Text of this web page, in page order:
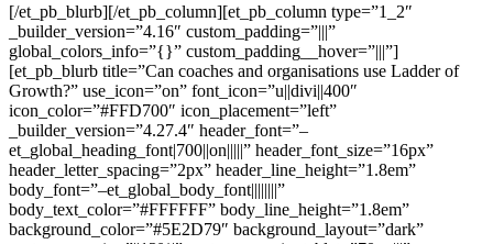
[/et_pb_blurb][/et_pb_column][et_pb_column type=”1_2″
_builder_version=”4.16″ custom_padding=”|||”
global_colors_info=”{}” custom_padding__hover=”|||”]
[et_pb_blurb title=”Can coaches and organisations use Ladder of
Growth?” use_icon=”on” font_icon=”u||divi||400″
icon_color=”#FFD700″ icon_placement=”left”
_builder_version=”4.27.4″ header_font=”–
et_global_heading_font|700||on|||||” header_font_size=”16px”
header_letter_spacing=”2px” header_line_height=”1.8em”
body_font=”–et_global_body_font||||||||”
body_text_color=”#FFFFFF” body_line_height=”1.8em”
background_color=”#5E2D79″ background_layout=”dark”